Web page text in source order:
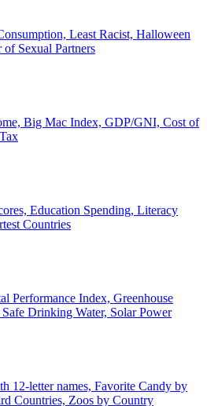
Least Racist, Halloween
Sexual Partners
Big Mac Index, GDP/GNI, Cost of
Education Spending, Literacy
Countries
Performance Index, Greenhouse
Drinking Water, Solar Power
12-letter names, Favorite Candy by
Countries, Zoos by Country